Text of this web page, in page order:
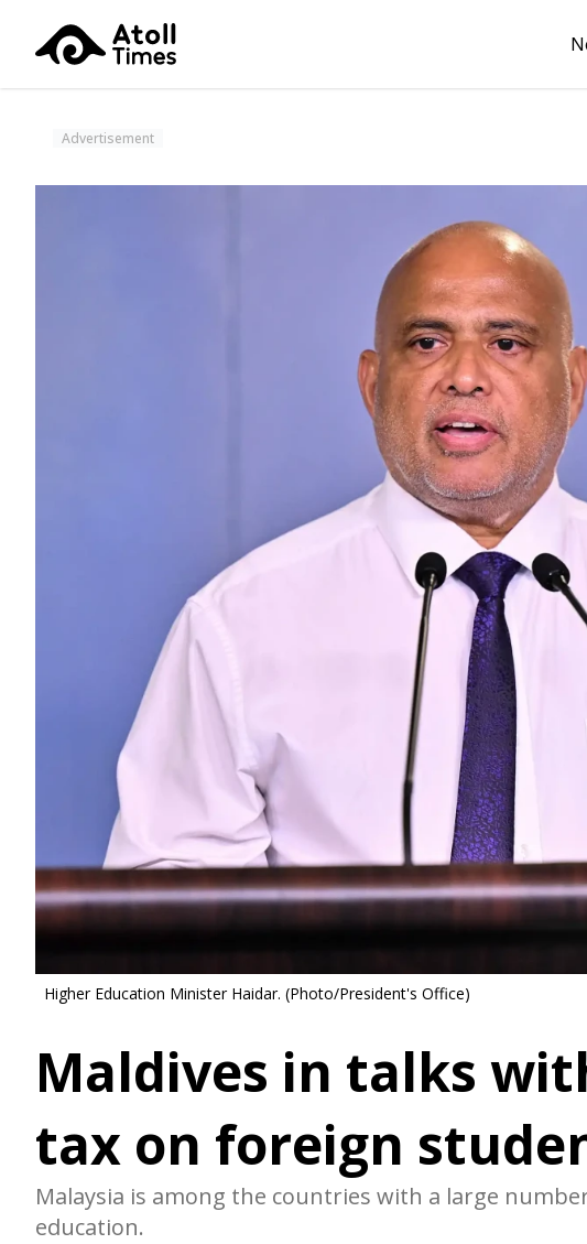
Advertisement
Higher Education Minister Haidar. (Photo/President's Office)
Maldives in talks
tax on foreign
Malaysia is among the countries with a large
education.